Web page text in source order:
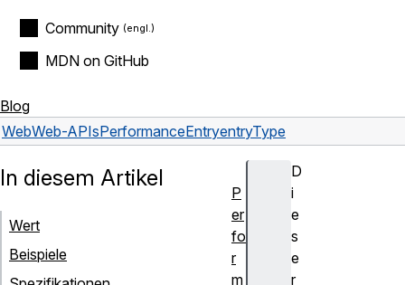
Community
MDN on GitHub
Blog
WebWeb-APIsPerformanceEntryentryType
D
i
e
s
e
r
In diesem Artikel
Wert
Beispiele
P
er
fo
r
m